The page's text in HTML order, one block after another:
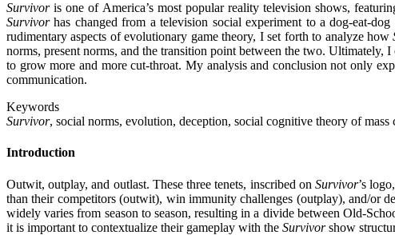
Survivoris one of America’s most popular reality television shows,
Survivorhas changed from a television social experiment to a dog-eat-
rudimentary aspects of evolutionary game theory, I set forth to analyze how
norms, present norms, and the transition point between the two. Ultimately,
to grow more and more cut-throat. My analysis and conclusion not only
communication.
Keywords
Survivor, social norms, evolution, deception, social cognitive theory of
Introduction
Outwit, outplay, and outlast. These three tenets, inscribed onSurvivor’s
than their competitors (outwit), win immunity challenges (outplay), and/or
widely varies from season to season, resulting in a divide between Old-
it is important to contextualize their gameplay with the Survivorshow